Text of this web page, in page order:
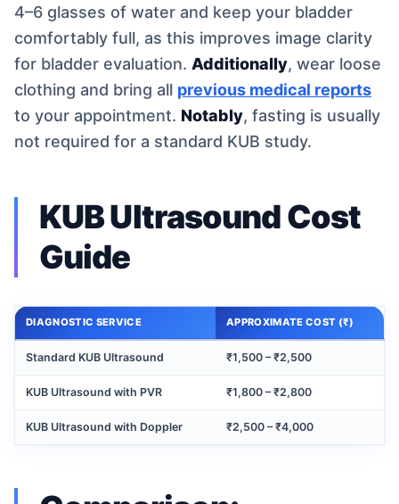
4–6 glasses of water and keep your bladder
comfortably full, as this improves image clarity
for bladder evaluation. Additionally, wear loose
clothing and bring all previous medical reports
to your appointment. Notably, fasting is usually
not required for a standard KUB study.
KUB Ultrasound Cost
Guide
DIAGNOSTIC SERVICE APPROXIMATE COST (₹)
Standard KUB Ultrasound ₹1,500 – ₹2,500
KUB Ultrasound with PVR ₹1,800 – ₹2,800
KUB Ultrasound with Doppler ₹2,500 – ₹4,000